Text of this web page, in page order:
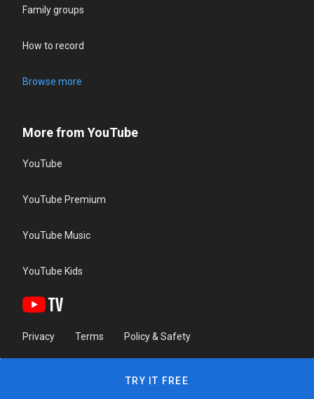
Family groups
How to record
Browse more
More from YouTube
YouTube
YouTube Premium
YouTube Music
YouTube Kids
Privacy Terms Policy & Safety
TRY IT FREE